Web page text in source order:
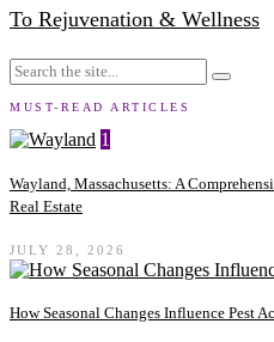
To Rejuvenation & Wellness
MUST-READ ARTICLES
1
Wayland, Massachusetts: A
Real Estate
JULY 28, 2026
How Seasonal Changes Influence Pest